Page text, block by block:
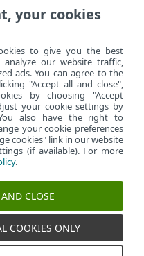
NOD32 Antivirus
your cookies
to give you the best
analyze our website traffic,
ads. You can agree to the
"Accept all and close",
by choosing "Accept
your cookie settings by
also have the right to
your cookie preferences
cookies" link in our website
(if available). For more
.
CLOSE
COOKIES ONLY